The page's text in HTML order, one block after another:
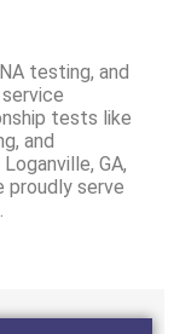
testing, and
tests like
and
GA,
proudly serve